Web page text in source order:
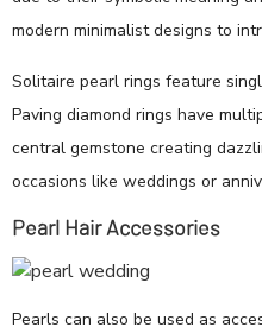
modern minimalist designs to
Solitaire pearl rings feature
Paving diamond rings have
central gemstone creating
occasions like weddings or
Pearl Hair Accessories
Pearls can also be used as